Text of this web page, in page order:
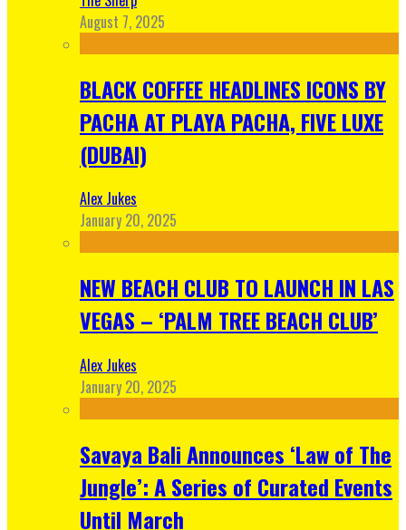
August 7, 2025
BLACK COFFEE HEADLINES ICONS BY
PACHA AT PLAYA PACHA, FIVE LUXE
(DUBAI)
Alex Jukes
January 20, 2025
NEW BEACH CLUB TO LAUNCH IN LAS
VEGAS – ‘PALM TREE BEACH CLUB’
Alex Jukes
January 20, 2025
Savaya Bali Announces ‘Law of The
Jungle’: A Series of Curated Events
Until March